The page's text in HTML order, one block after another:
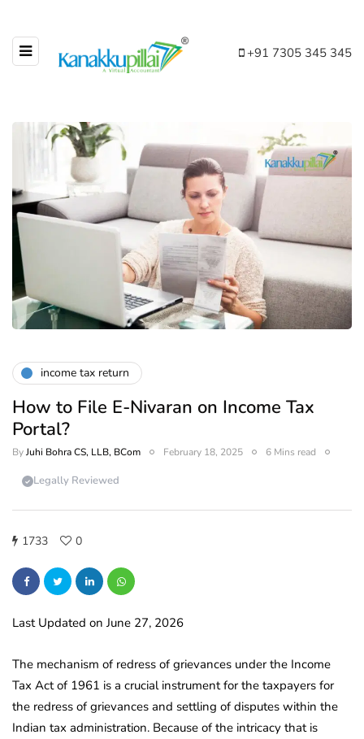
+91 7305 345 345
income tax return
How to File E-Nivaran on Income Tax
Portal?
ByJuhi Bohra CS, LLB, BCom February 18, 2025 6 Mins read
Legally Reviewed
1733 0
Last Updated on June 27, 2026
The mechanism of redress of grievances under the Income
Tax Act of 1961 is a crucial instrument for the taxpayers for
the redress of grievances and settling of disputes within the
Indian tax administration. Because of the intricacy that is